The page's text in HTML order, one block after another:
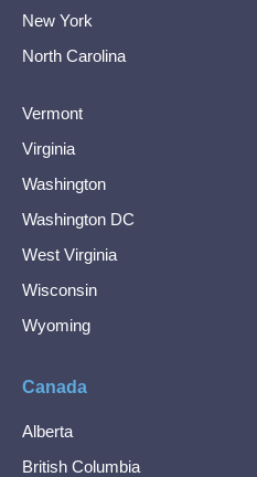
New York
North Carolina
Vermont
Virginia
Washington
Washington DC
West Virginia
Wisconsin
Wyoming
Canada
Alberta
British Columbia